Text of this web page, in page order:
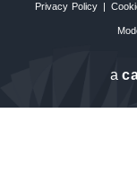
Privacy Policy |
a